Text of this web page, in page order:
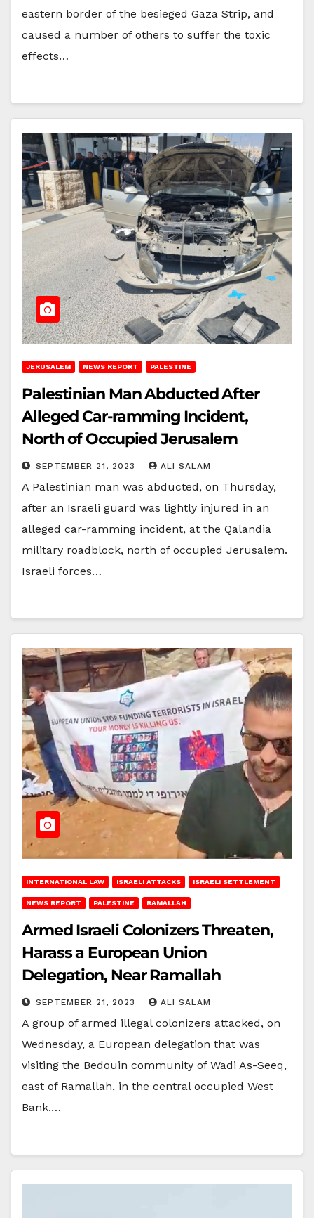
eastern border of the besieged Gaza Strip, and
caused a number of others to suffer the toxic
effects…
JERUSALEM NEWS REPORT PALESTINE
Palestinian Man Abducted After
Alleged Car-ramming Incident,
North of Occupied Jerusalem
SEPTEMBER 21, 2023 ALI SALAM
A Palestinian man was abducted, on Thursday,
after an Israeli guard was lightly injured in an
alleged car-ramming incident, at the Qalandia
military roadblock, north of occupied Jerusalem.
Israeli forces…
INTERNATIONAL LAW ISRAELI ATTACKS ISRAELI SETTLEMENT
NEWS REPORT PALESTINE RAMALLAH
Armed Israeli Colonizers Threaten,
Harass a European Union
Delegation, Near Ramallah
SEPTEMBER 21, 2023 ALI SALAM
A group of armed illegal colonizers attacked, on
Wednesday, a European delegation that was
visiting the Bedouin community of Wadi As-Seeq,
east of Ramallah, in the central occupied West
Bank.…